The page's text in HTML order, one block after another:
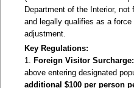
Department of the Interior,
and legally qualifies as a
adjustment.
Key Regulations:
1. Foreign Visitor Surcharge:
above entering designated
additional $100 per person